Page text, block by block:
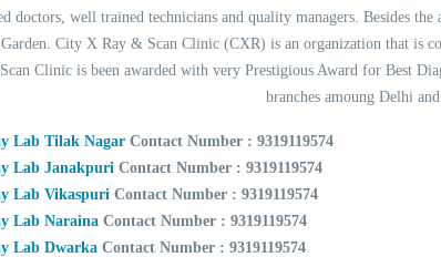
doctors, well trained technicians and quality managers. Besides
City X Ray & Scan Clinic (CXR) is an organization that is
Clinic is been awarded with very Prestigious Award for Best
branches amoung Delhi
Lab Tilak Nagar Contact Number : 9319119574
Lab Janakpuri Contact Number : 9319119574
Lab Vikaspuri Contact Number : 9319119574
Lab Naraina Contact Number : 9319119574
Lab Dwarka Contact Number : 9319119574